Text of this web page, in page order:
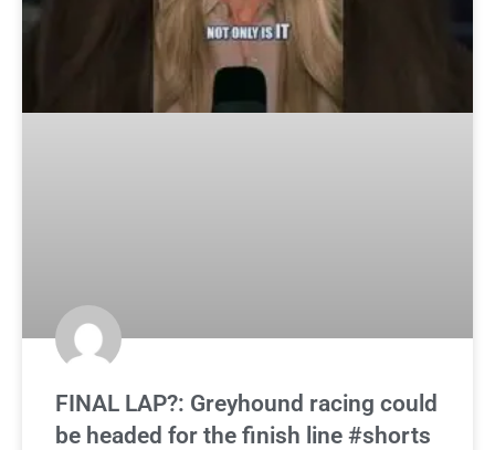
FINAL LAP?: Greyhound racing could
be headed for the finish line #shorts